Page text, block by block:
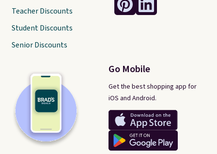
Go Mobile
Get the best shopping app for
iOS and Android.
Teacher Discounts
Student Discounts
Senior Discounts